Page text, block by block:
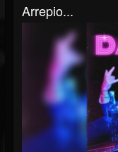
Arrepio...